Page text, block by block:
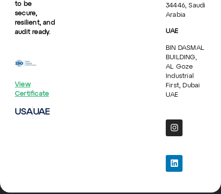
to be
secure,
resilient, and
audit ready.
View
Certificate
USAUAE
34446, Saudi
Arabia
UAE
BIN DASMAL
BUILDING,
AL Goze
Industrial
First, Dubai
UAE